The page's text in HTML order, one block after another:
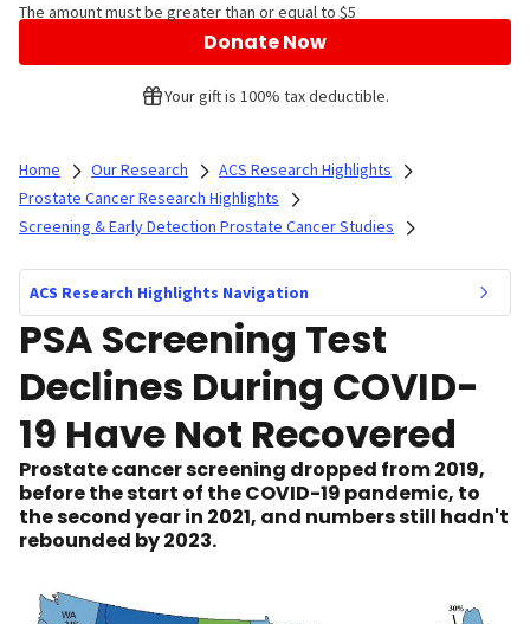
The amount must be greater than or equal to $5
Donate Now
Your gift is 100% tax deductible.
Home Our Research
ACS Research Highlights
Prostate Cancer Research Highlights
Screening & Early Detection Prostate Cancer Studies
ACS Research Highlights Navigation
PSA Screening Test
Declines During COVID-
19 Have Not Recovered
Prostate cancer screening dropped from 2019,
before the start of the COVID-19 pandemic, to
the second year in 2021, and numbers still hadn't
rebounded by 2023.